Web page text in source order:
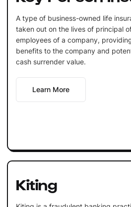
A type of business-owned life
taken out on the lives of principal
employees of a company,
benefits to the company and
cash surrender value.
Learn More
Kiting